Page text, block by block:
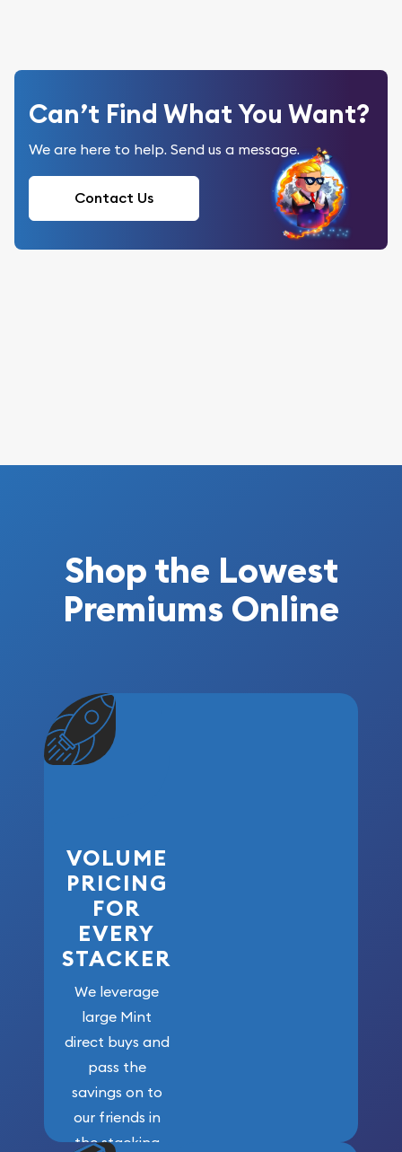
Can’t Find What You Want?
We are here to help. Send us a message.
Contact Us
Shop the Lowest
Premiums Online
VOLUME
PRICING
FOR
EVERY
STACKER
We leverage
large Mint
direct buys and
pass the
savings on to
our friends in
the stacking